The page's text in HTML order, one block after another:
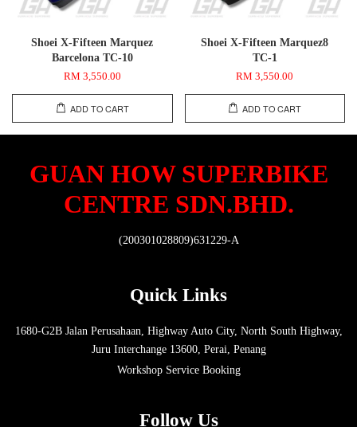
Shoei X-Fifteen Marquez
Barcelona TC-10
RM 3,550.00
ADD TO CART
Shoei X-Fifteen Marquez8
TC-1
RM 3,550.00
ADD TO CART
GUAN HOW SUPERBIKE
CENTRE SDN.BHD.
(200301028809)631229-A
Quick Links
1680-G2B Jalan Perusahaan, Highway Auto City, North South Highway,
Juru Interchange 13600, Perai, Penang
Workshop Service Booking
Follow Us